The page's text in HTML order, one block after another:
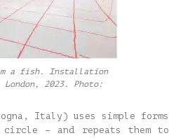
a fish. Installation
London, 2023. Photo:
Italy) uses simple forms
– and repeats them to